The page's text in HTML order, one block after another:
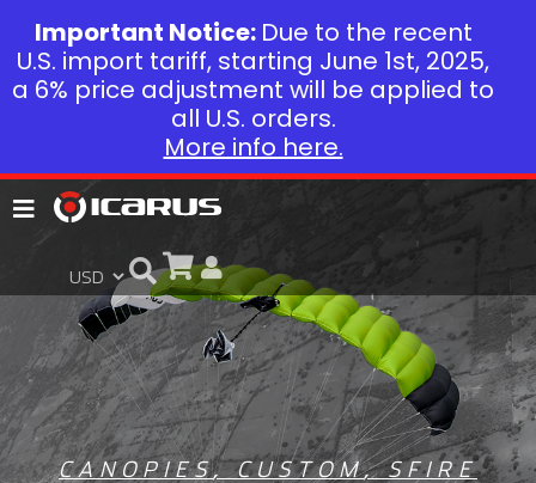
CANOPIES,CUSTOM,SFIRE
Important Notice: Due to the recent
U.S. import tariff, starting June 1st, 2025,
a 6% price adjustment will be applied to
all U.S. orders.
More info here.